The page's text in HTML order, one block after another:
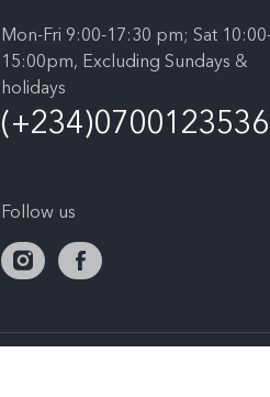
Mon-Fri 9:00-17:30 pm; Sat
15:00pm, Excluding Sundays &
holidays
Follow us